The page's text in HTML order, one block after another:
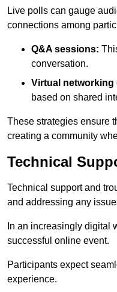
Live polls can gauge
connections among
Q&A sessions:
conversation.
Virtual
based on shared
These strategies ensure
creating a community
Technical
Technical support and
and addressing any
In an increasingly digital
successful online event.
Participants expect
experience.